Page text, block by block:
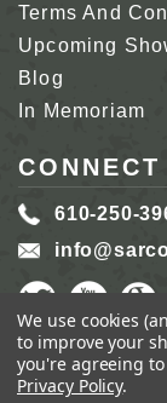
Terms And
Upcoming
Blog
In Memoriam
CONNECT
610-250-
We use cookies
to improve your
you're agreeing
Privacy Policy.